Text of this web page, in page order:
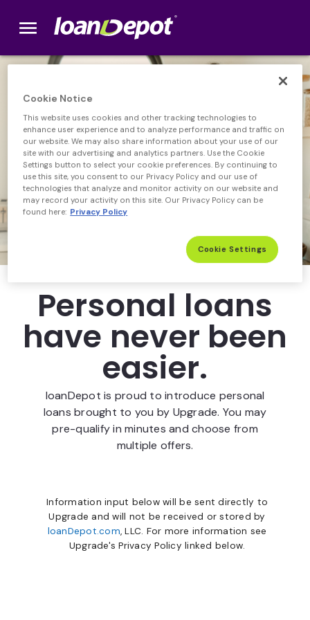
menu
Personal loans
have never been
easier.
loanDepot is proud to introduce personal
loans brought to you by Upgrade. You may
pre-qualify in minutes and choose from
multiple offers.
Information input below will be sent directly to
Upgrade and will not be received or stored by
loanDepot.com, LLC. For more information see
Upgrade's Privacy Policy linked below.
Cookie Notice
This website uses cookies and other tracking technologies to
enhance user experience and to analyze performance and traffic on
our website. We may also share information about your use of our
site with our advertising and analytics partners. Use the Cookie
Settings button to select your cookie preferences. By continuing to
use this site, you consent to our Privacy Policy and our use of
technologies that analyze and monitor activity on our website and
may record your activity on this site. Our Privacy Policy can be
found here: Privacy Policy
Cookie Settings